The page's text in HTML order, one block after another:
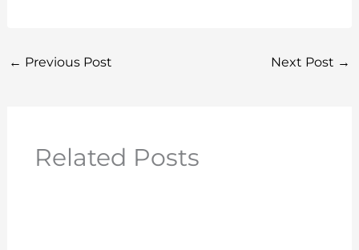
← Previous Post Next Post →
Related Posts